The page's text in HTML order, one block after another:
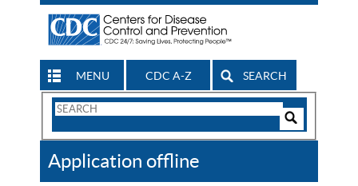
MENU CDC A-Z SEARCH
Search
CDC
Application offline